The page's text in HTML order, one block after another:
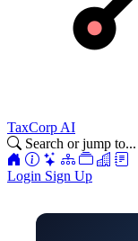
TaxCorp AI
Search or jump to...
Login Sign Up